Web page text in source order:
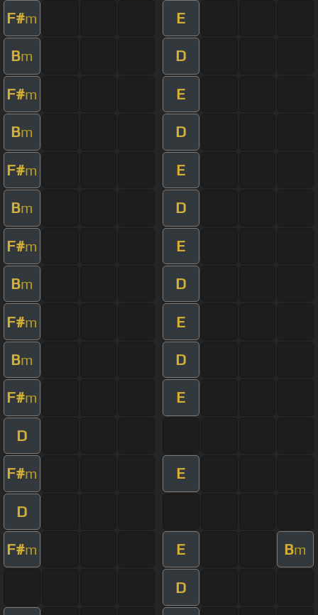
F#m E
Bm D
F#m E
Bm D
F#m E
Bm D
F#m E
Bm D
F#m E
Bm D
F#m E
D
F#m E
D
F#m E Bm
D